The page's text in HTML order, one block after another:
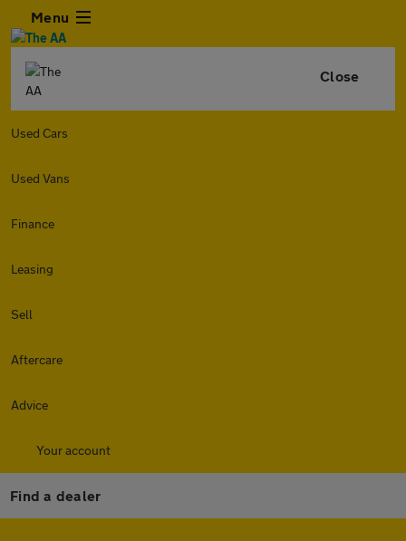
Menu
Close
Used Cars
Used Vans
Finance
Leasing
Sell
Aftercare
Advice
Your account
Find a dealer